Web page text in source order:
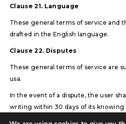
Clause 21. Language
These general terms of service and
drafted in the English language.
Clause 22. Disputes
These general terms of service are
usa.
In the event of a dispute, the user
writing within 30 days of its knowing